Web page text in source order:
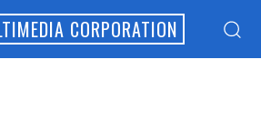
CORPORATION